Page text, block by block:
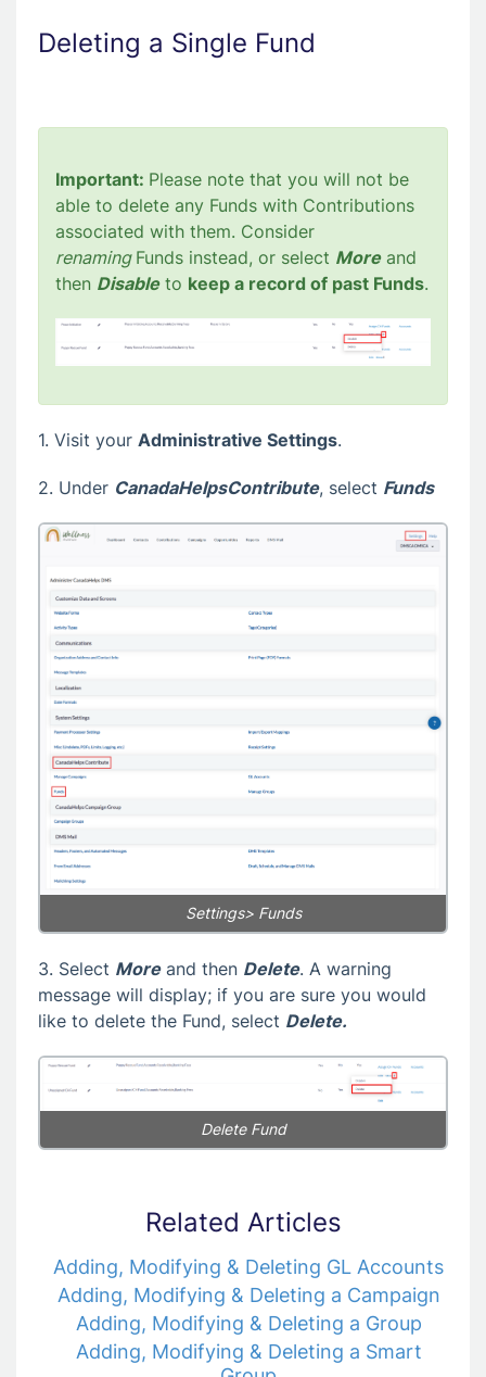
Deleting a Single Fund
Important: Please note that you will not be
able to delete any Funds with Contributions
associated with them. Consider
renaming Funds instead, or select Moreand
then Disableto keep a record of past Funds.
1. Visit your Administrative Settings.
2. Under CanadaHelpsContribute, select Funds
Settings> Funds
3. Select Moreand then Delete. A warning
message will display; if you are sure you would
like to delete the Fund, select Delete.
Delete Fund
Related Articles
Adding, Modifying & Deleting GL Accounts
Adding, Modifying & Deleting a Campaign
Adding, Modifying & Deleting a Group
Adding, Modifying & Deleting a Smart